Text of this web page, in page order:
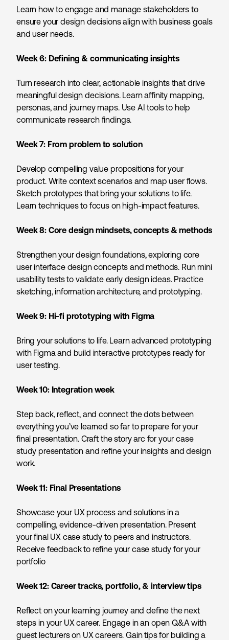
Learn how to engage and manage stakeholders to
ensure your design decisions align with business goals
and user needs.
Week 6: Defining & communicating insights
Turn research into clear, actionable insights that drive
meaningful design decisions. Learn affinity mapping,
personas, and journey maps. Use AI tools to help
communicate research findings.
Week 7: From problem to solution
Develop compelling value propositions for your
product. Write context scenarios and map user flows.
Sketch prototypes that bring your solutions to life.
Learn techniques to focus on high-impact features.
Week 8: Core design mindsets, concepts & methods
Strengthen your design foundations, exploring core
user interface design concepts and methods. Run mini
usability tests to validate early design ideas. Practice
sketching, information architecture, and prototyping.
Week 9: Hi-fi prototyping with Figma
Bring your solutions to life. Learn advanced prototyping
with Figma and build interactive prototypes ready for
user testing.
Week 10: Integration week
Step back, reflect, and connect the dots between
everything you’ve learned so far to prepare for your
final presentation. Craft the story arc for your case
study presentation and refine your insights and design
work.
Week 11: Final Presentations
Showcase your UX process and solutions in a
compelling, evidence-driven presentation. Present
your final UX case study to peers and instructors.
Receive feedback to refine your case study for your
portfolio
Week 12: Career tracks, portfolio, & interview tips
Reflect on your learning journey and define the next
steps in your UX career. Engage in an open Q&A with
guest lecturers on UX careers. Gain tips for building a